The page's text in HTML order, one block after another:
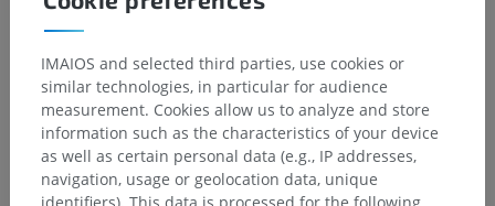
This small nerve re-enters the vertebral canal through the
intervertebral foramen and provides sensory innervation to::
The meninges (protective coverings of the spinal cord),
The annulus fibrosus of the intervertebral discs,
IMAIOS and selected third parties, use cookies or
similar technologies, in particular for audience
measurement. Cookies allow us to analyze and store
information such as the characteristics of your device
as well as certain personal data (e.g., IP addresses,
navigation, usage or geolocation data, unique